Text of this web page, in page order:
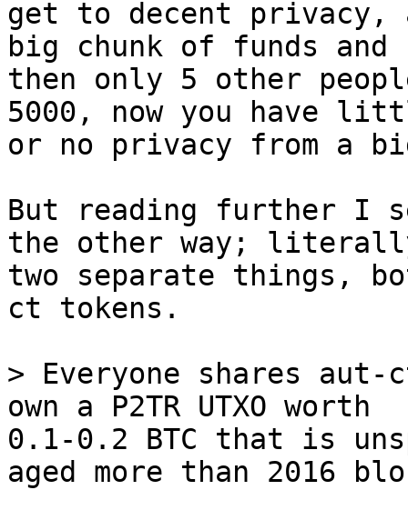
get to decent privacy,
big chunk of funds and
then only 5 other
5000, now you have
or no privacy from a
But reading further I
the other way;
two separate things,
ct tokens.
> Everyone shares
0.1-0.2 BTC that is
aged more than 2016